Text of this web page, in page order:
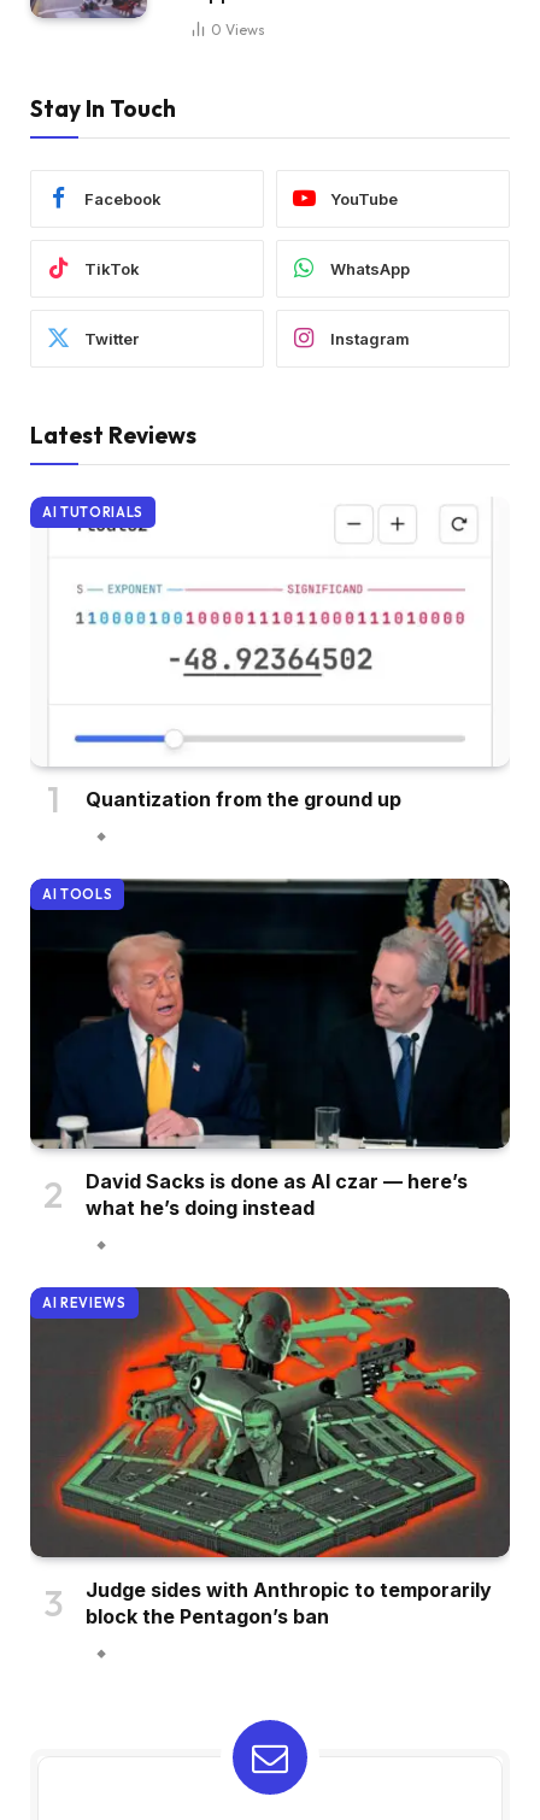
0 Views
Stay In Touch
Facebook YouTube
TikTok WhatsApp
Twitter Instagram
Latest Reviews
AI TUTORIALS
Quantization from the ground up
AI TOOLS
David Sacks is done as AI czar — here’s
what he’s doing instead
AI REVIEWS
Judge sides with Anthropic to temporarily
block the Pentagon’s ban